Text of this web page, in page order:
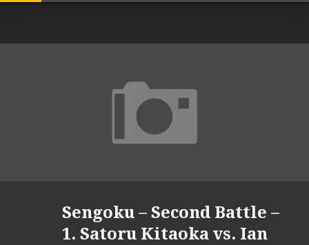
Sengoku – Second Battle –
1. Satoru Kitaoka vs. Ian